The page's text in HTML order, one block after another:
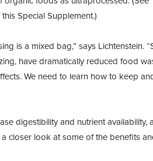
Special Supplement.)
is a mixed bag,” says Lichtenstein.
have dramatically reduced food
We need to learn how to keep
digestibility and nutrient availability,
closer look at some of the benefits